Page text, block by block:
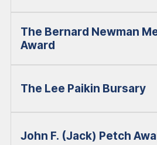
The Bernard Newman
Award
The Lee Paikin Bursary
John F. (Jack) Petch